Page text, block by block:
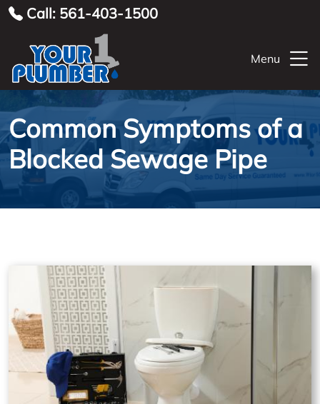
Call: 561-403-1500
Menu
Common Symptoms of a
Blocked Sewage Pipe